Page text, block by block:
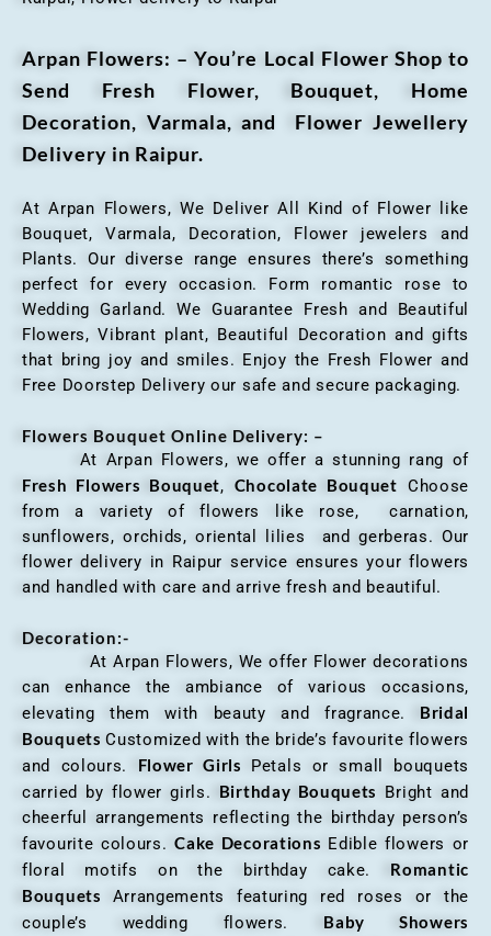
Arpan Flowers: – You’re Local Flower Shop to
Send Fresh Flower, Bouquet, Home
Decoration, Varmala, and Flower Jewellery
Delivery in Raipur.
At Arpan Flowers, We Deliver All Kind of Flower like
Bouquet, Varmala, Decoration, Flower jewelers and
Plants. Our diverse range ensures there’s something
perfect for every occasion. Form romantic rose to
Wedding Garland. We Guarantee Fresh and Beautiful
Flowers, Vibrant plant, Beautiful Decoration and gifts
that bring joy and smiles. Enjoy the Fresh Flower and
Free Doorstep Delivery our safe and secure packaging.
Flowers Bouquet Online Delivery: –
At Arpan Flowers, we offer a stunning rang of
Fresh Flowers Bouquet, Chocolate Bouquet Choose
from a variety of flowers like rose, carnation,
sunflowers, orchids, oriental lilies and gerberas. Our
flower delivery in Raipur service ensures your flowers
and handled with care and arrive fresh and beautiful.
Decoration:-
At Arpan Flowers, We offer Flower decorations
can enhance the ambiance of various occasions,
elevating them with beauty and fragrance.
Bridal
BouquetsCustomized with the bride’s favourite flowers
and colours. Flower Girls Petals or small bouquets
carried by flower girls. Birthday Bouquets Bright and
cheerful arrangements reflecting the birthday person’s
favourite colours.Cake Decorations Edible flowers or
floral motifs on the birthday cake. Romantic
Bouquets Arrangements featuring red roses or the
couple’s wedding flowers. Baby Showers